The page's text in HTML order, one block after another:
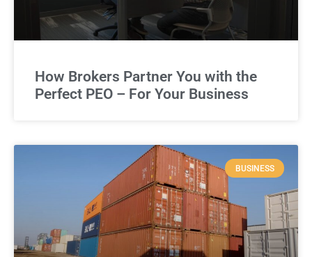
How Brokers Partner You with the
Perfect PEO – For Your Business
BUSINESS